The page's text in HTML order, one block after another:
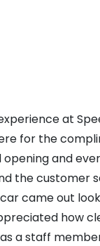
at
for the
and
the customer
came out
how
a staff